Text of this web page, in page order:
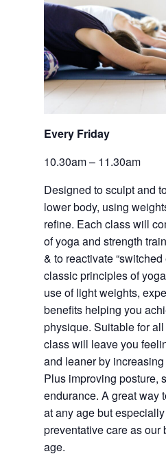
Every Friday
10.30am – 11.30am
Designed to sculpt and
lower body, using
refine. Each class will
of yoga and strength
& to reactivate
classic principles of
use of light weights,
benefits helping you
physique. Suitable for
class will leave you
and leaner by
Plus improving posture,
endurance. A great way
at any age but
preventative care as our
age.